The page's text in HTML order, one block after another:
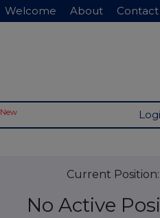
Welcome About Contact
New
Current Position:
No Active